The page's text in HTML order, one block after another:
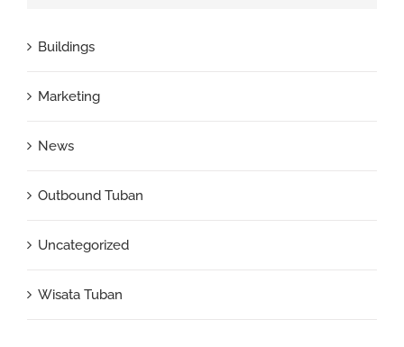
Buildings
Marketing
News
Outbound Tuban
Uncategorized
Wisata Tuban